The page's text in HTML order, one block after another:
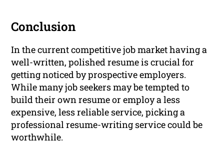
Conclusion
In the current competitive job market having a
well-written, polished resume is crucial for
getting noticed by prospective employers.
While many job seekers may be tempted to
build their own resume or employ a less
expensive, less reliable service, picking a
professional resume-writing service could be
worthwhile.